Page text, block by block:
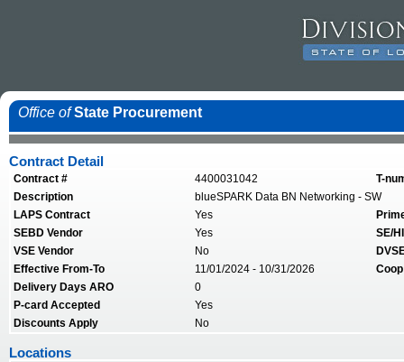
Office of State Procurement
Contract Detail
Contract # 4400031042
T-
Description
blueSPARK Data BN Networking - SW
LAPS Contract
Yes
SEBD Vendor
Yes
SE/
VSE Vendor
No
Effective From-To
11/01/2024 - 10/31/2026
Delivery Days ARO
0
P-card Accepted
Yes
Discounts Apply
No
Locations